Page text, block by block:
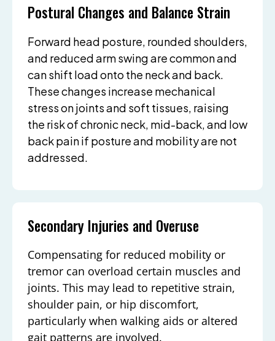
Postural Changes and Balance Strain
Forward head posture, rounded shoulders,
and reduced arm swing are common and
can shift load onto the neck and back.
These changes increase mechanical
stress on joints and soft tissues, raising
the risk of chronic neck, mid-back, and low
back pain if posture and mobility are not
addressed.
Secondary Injuries and Overuse
Compensating for reduced mobility or
tremor can overload certain muscles and
joints. This may lead to repetitive strain,
shoulder pain, or hip discomfort,
particularly when walking aids or altered
gait patterns are involved.